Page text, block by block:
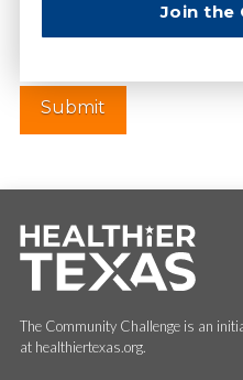
The Community Challenge is an
at healthiertexas.org.
Join the